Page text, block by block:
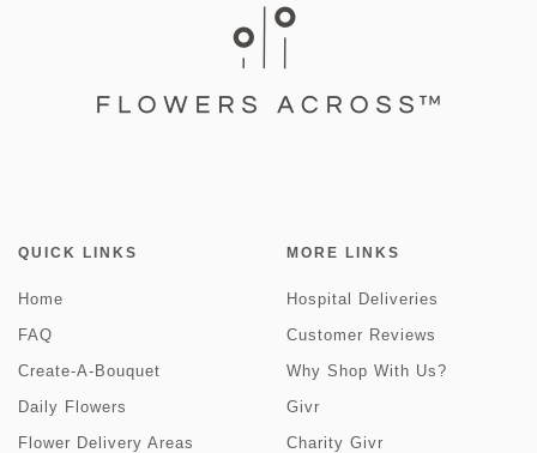
QUICK LINKS
Home
FAQ
Create-A-Bouquet
Daily Flowers
Flower Delivery Areas
MORE LINKS
Hospital Deliveries
Customer Reviews
Why Shop With Us?
Givr
Charity Givr